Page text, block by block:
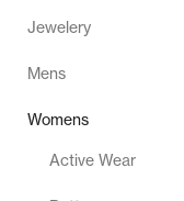
Jewelery
Mens
Womens
Active Wear